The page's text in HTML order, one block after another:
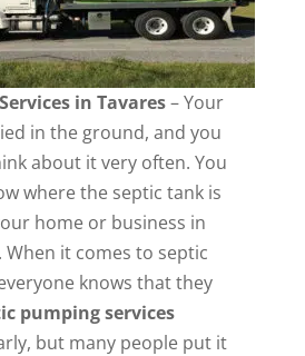
in Tavares– Your
in the ground, and you
about it very often. You
where the septic tank is
home or business in
. When it comes to septic
knows that they
pumping services
but many people put it